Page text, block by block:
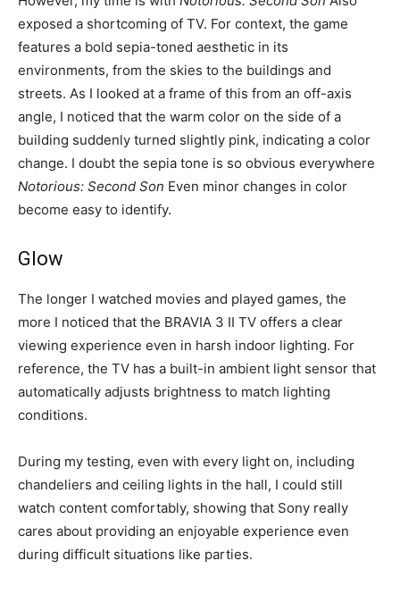
exposed a shortcoming of TV. For context, the game
features a bold sepia-toned aesthetic in its
environments, from the skies to the buildings and
streets. As I looked at a frame of this from an off-axis
angle, I noticed that the warm color on the side of a
building suddenly turned slightly pink, indicating a color
change. I doubt the sepia tone is so obvious everywhere
Notorious: Second Son Even minor changes in color
become easy to identify.
Glow
The longer I watched movies and played games, the
more I noticed that the BRAVIA 3 II TV offers a clear
viewing experience even in harsh indoor lighting. For
reference, the TV has a built-in ambient light sensor that
automatically adjusts brightness to match lighting
conditions.
During my testing, even with every light on, including
chandeliers and ceiling lights in the hall, I could still
watch content comfortably, showing that Sony really
cares about providing an enjoyable experience even
during difficult situations like parties.